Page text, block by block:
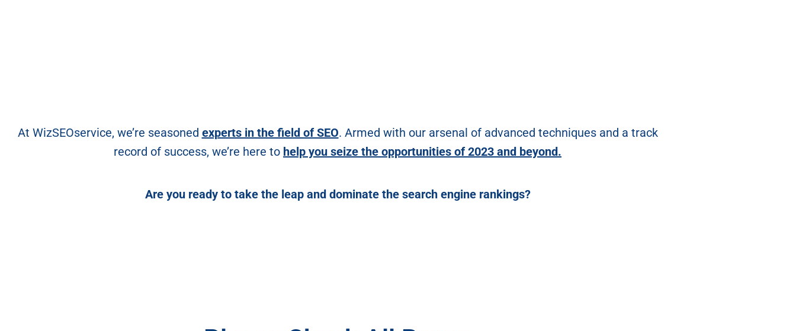
At WizSEOservice, we’re seasoned experts in the field of SEO. Armed with our arsenal of advanced techniques and a track
record of success, we’re here to help you seize the opportunities of 2023 and beyond.
Are you ready to take the leap and dominate the search engine rankings?